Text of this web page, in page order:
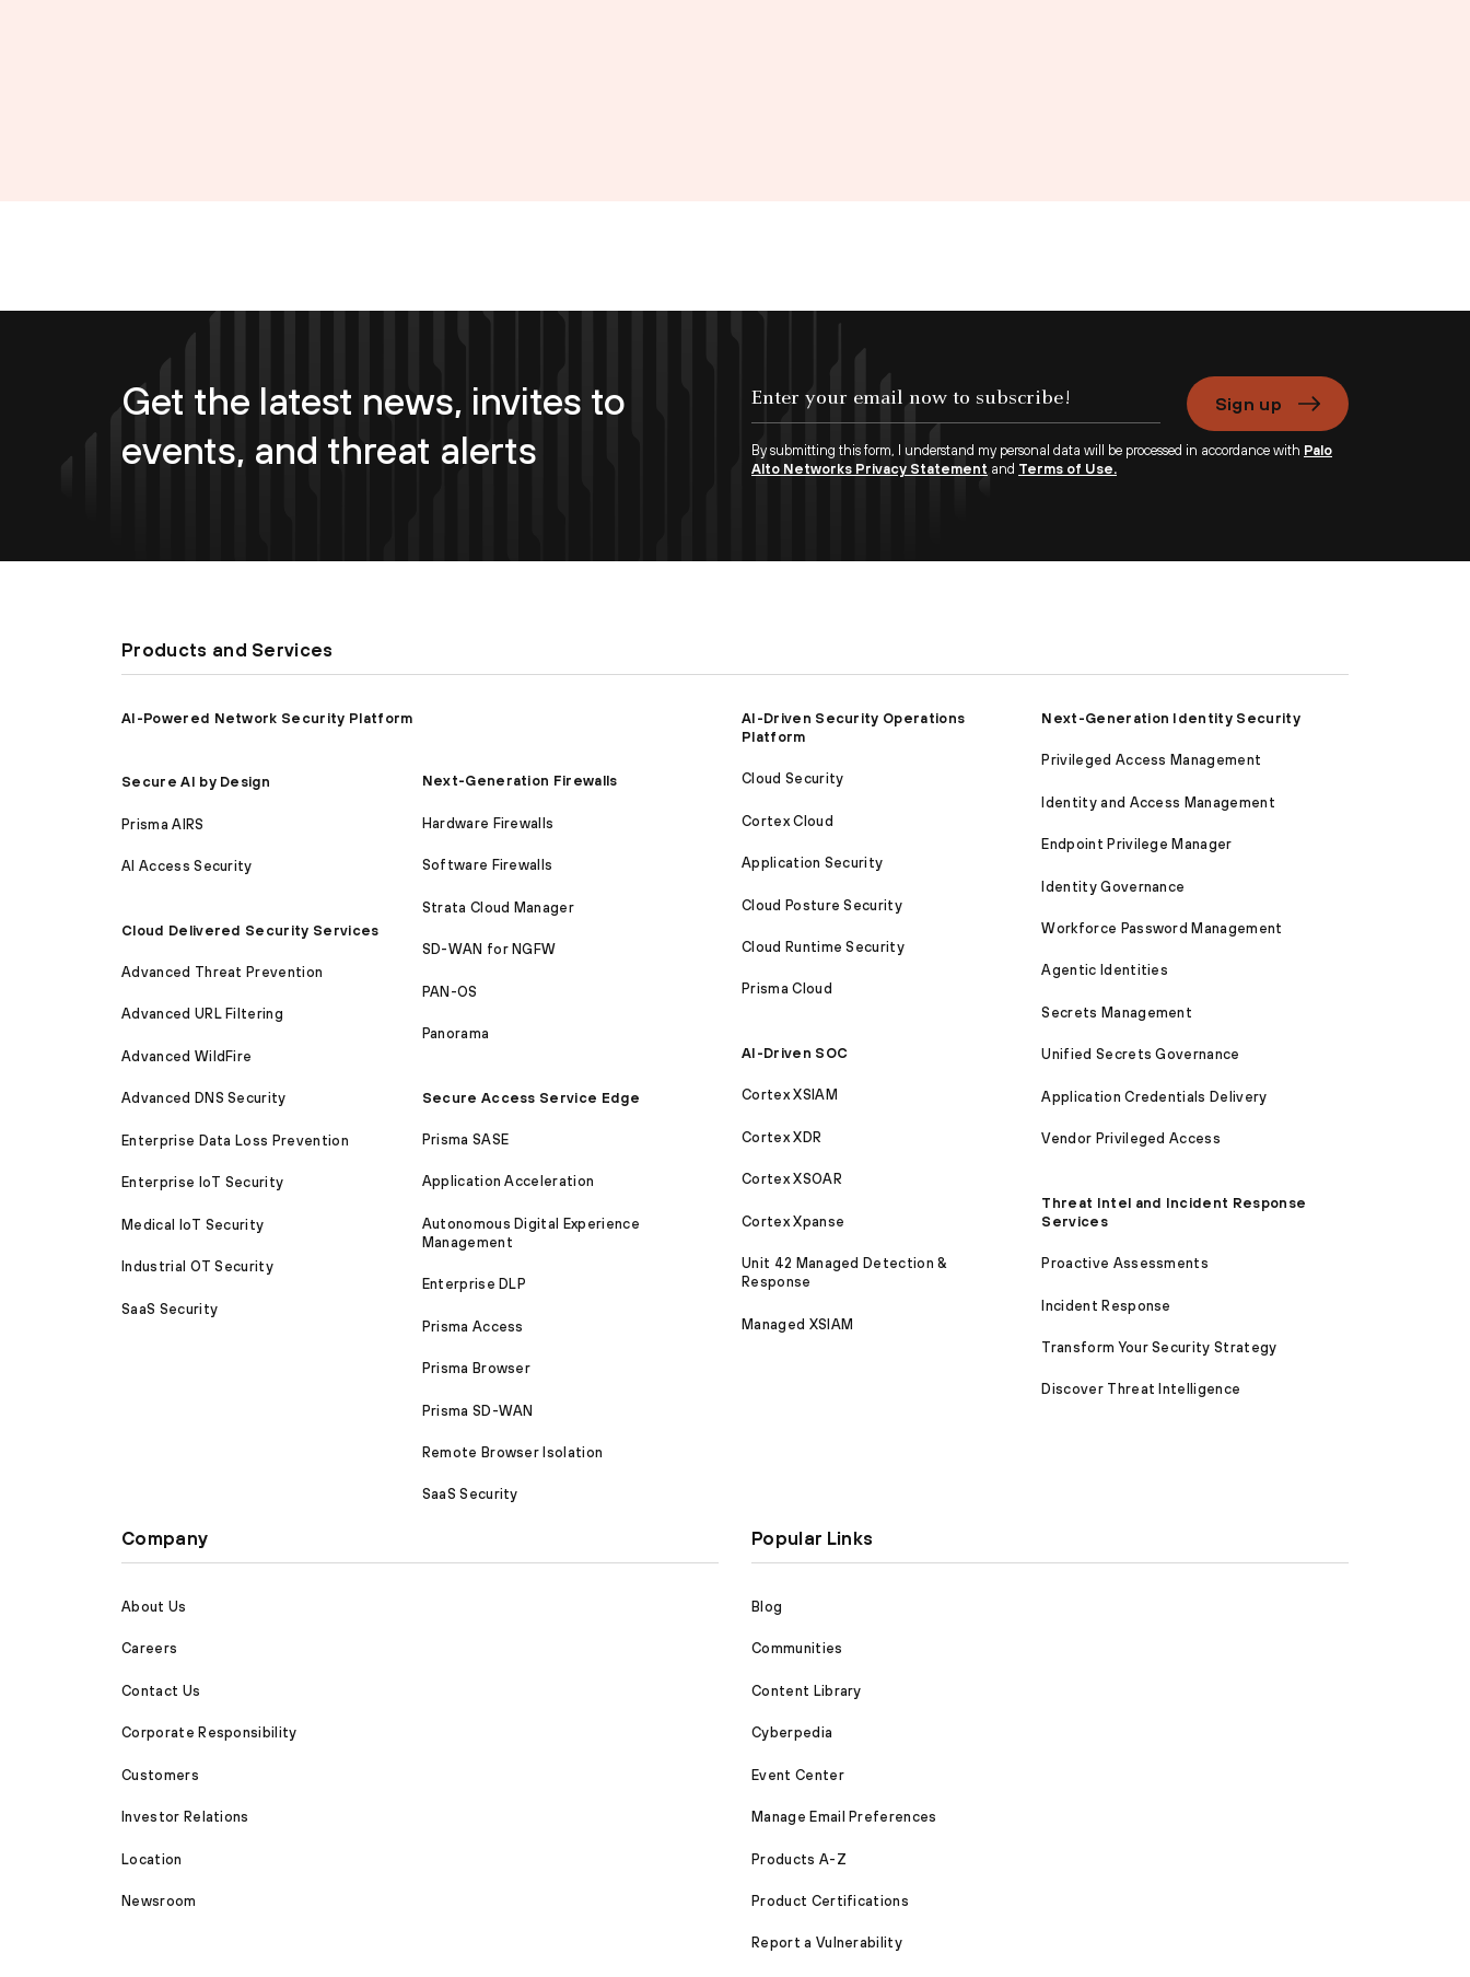
Get the latest news, invites to
events, and threat alerts
Sign up
By submitting this form, I understand my personal data will be processed in accordance with Palo
Alto Networks Privacy Statement and Terms of Use.
Products and Services
AI-Powered Network Security Platform
Secure AI by Design
Prisma AIRS
AI Access Security
Cloud Delivered Security Services
Advanced Threat Prevention
Advanced URL Filtering
Advanced WildFire
Advanced DNS Security
Enterprise Data Loss Prevention
Enterprise IoT Security
Medical IoT Security
Industrial OT Security
SaaS Security
Next-Generation Firewalls
Hardware Firewalls
Software Firewalls
Strata Cloud Manager
SD-WAN for NGFW
PAN-OS
Panorama
Secure Access Service Edge
Prisma SASE
Application Acceleration
Autonomous Digital Experience
Management
Enterprise DLP
Prisma Access
Prisma Browser
Prisma SD-WAN
Remote Browser Isolation
SaaS Security
AI-Driven Security Operations
Platform
Cloud Security
Cortex Cloud
Application Security
Cloud Posture Security
Cloud Runtime Security
Prisma Cloud
AI-Driven SOC
Cortex XSIAM
Cortex XDR
Cortex XSOAR
Cortex Xpanse
Unit 42 Managed Detection &
Response
Managed XSIAM
Next-Generation Identity Security
Privileged Access Management
Identity and Access Management
Endpoint Privilege Manager
Identity Governance
Workforce Password Management
Agentic Identities
Secrets Management
Unified Secrets Governance
Application Credentials Delivery
Vendor Privileged Access
Threat Intel and Incident Response
Services
Proactive Assessments
Incident Response
Transform Your Security Strategy
Discover Threat Intelligence
Company
About Us
Careers
Contact Us
Corporate Responsibility
Customers
Investor Relations
Location
Newsroom
Popular Links
Blog
Communities
Content Library
Cyberpedia
Event Center
Manage Email Preferences
Products A-Z
Product Certifications
Report a Vulnerability